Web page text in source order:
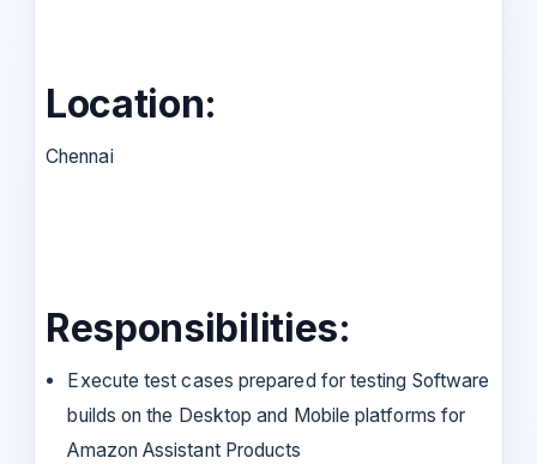
Location:
Chennai
Responsibilities:
Execute test cases prepared for testing Software
builds on the Desktop and Mobile platforms for
Amazon Assistant Products